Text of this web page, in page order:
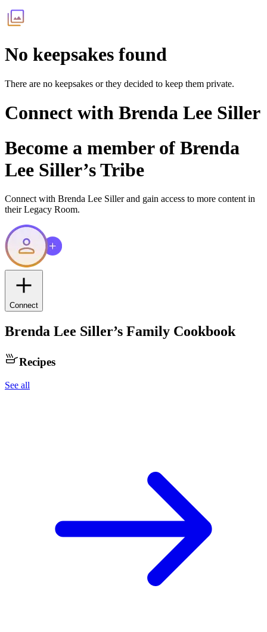
No keepsakes found
There are no keepsakes or they decided to keep them private.
Connect with Brenda Lee Siller
Become a member of Brenda
Lee Siller’s Tribe
Connect with Brenda Lee Sillerand gain access to more content in
their Legacy Room.
Connect
Brenda Lee Siller’s Family Cookbook
Recipes
See all